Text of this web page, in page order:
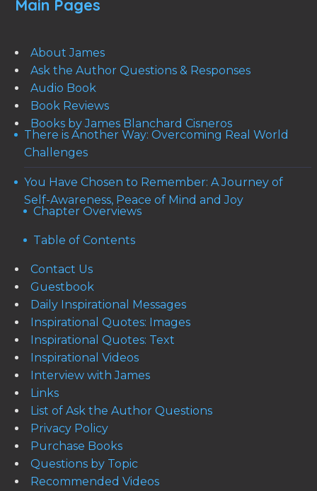
Main Pages
About James
Ask the Author Questions & Responses
Audio Book
Book Reviews
Books by James Blanchard Cisneros
There is Another Way: Overcoming Real World
Challenges
You Have Chosen to Remember: A Journey of
Self-Awareness, Peace of Mind and Joy
Chapter Overviews
Table of Contents
Contact Us
Guestbook
Daily Inspirational Messages
Inspirational Quotes: Images
Inspirational Quotes: Text
Inspirational Videos
Interview with James
Links
List of Ask the Author Questions
Privacy Policy
Purchase Books
Questions by Topic
Recommended Videos